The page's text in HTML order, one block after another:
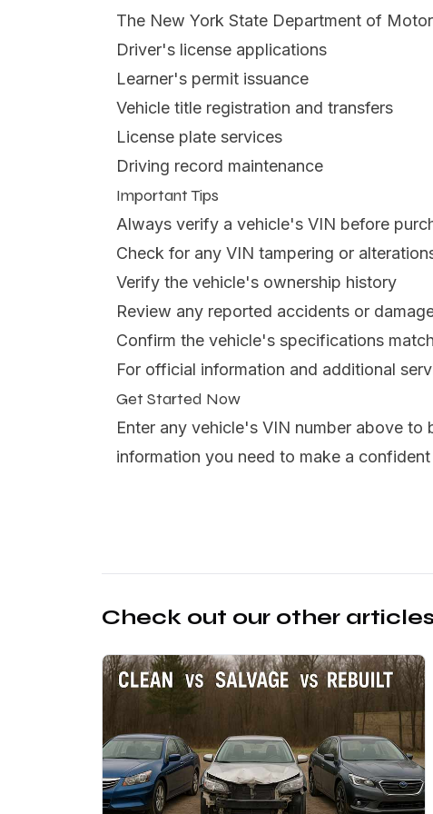
The New York State Department of
Driver's license applications
Learner's permit issuance
Vehicle title registration and transfers
License plate services
Driving record maintenance
Important Tips
Always verify a vehicle's VIN before
Check for any VIN tampering or
Verify the vehicle's ownership history
Review any reported accidents or
Confirm the vehicle's specifications
For official information and additional
Get Started Now
Enter any vehicle's VIN number above
information you need to make a
Check out our other